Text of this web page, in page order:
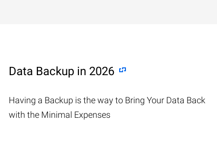
Data Backup in 2026
Having a Backup is the way to Bring Your Data Back
with the Minimal Expenses